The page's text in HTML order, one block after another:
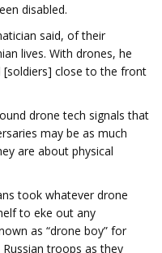
disabled.
said, of their
lives. With drones, he
close to the front
drone tech signals that
may be as much
are about physical
took whatever drone
to eke out any
as “drone boy” for
troops as they